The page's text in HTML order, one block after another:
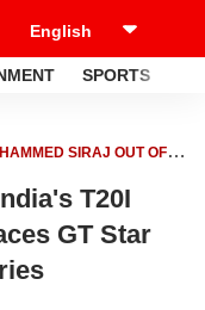
SPORTS
SIRAJ OUT OF
T20I
GT Star